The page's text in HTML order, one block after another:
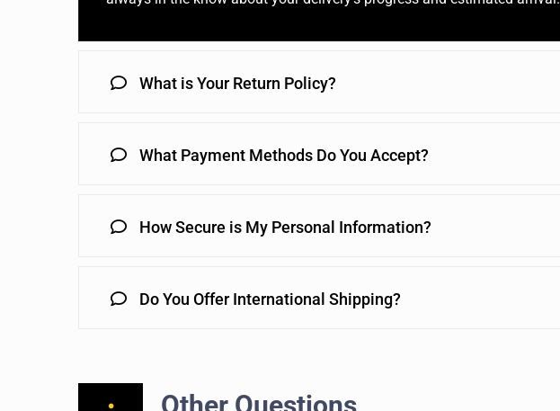
What is Your Return Policy?
What Payment Methods Do You Accept?
How Secure is My Personal Information?
Do You Offer International Shipping?